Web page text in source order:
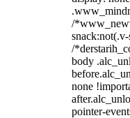
/
/
body
none
pointer-